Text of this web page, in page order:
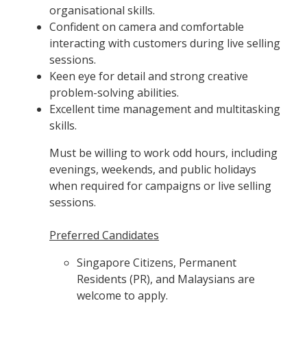
organisational skills.
Confident on camera and comfortable
interacting with customers during live selling
sessions.
Keen eye for detail and strong creative
problem-solving abilities.
Excellent time management and multitasking
skills.
Must be willing to work odd hours, including
evenings, weekends, and public holidays
when required for campaigns or live selling
sessions.
Preferred Candidates
Singapore Citizens, Permanent
Residents (PR), and Malaysians are
welcome to apply.